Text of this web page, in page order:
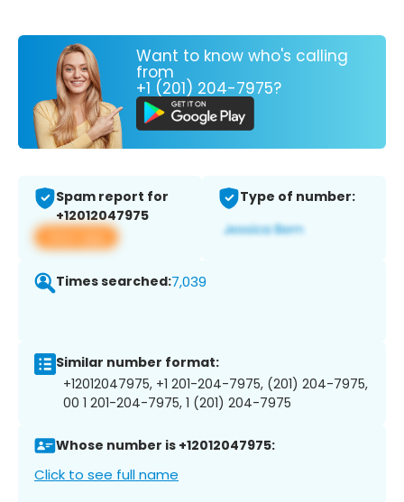
Want to know who's calling
from
+1 (201) 204-7975?
Spam report for
+12012047975
View app
Type of number:
Times searched:7,039
Similar number format:
+12012047975, +1 201-204-7975, (201) 204-7975,
00 1 201-204-7975, 1 (201) 204-7975
Whose number is +12012047975:
Click to see full name